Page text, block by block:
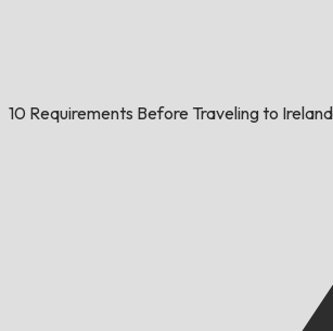
10 Requirements Before Traveling to Ireland